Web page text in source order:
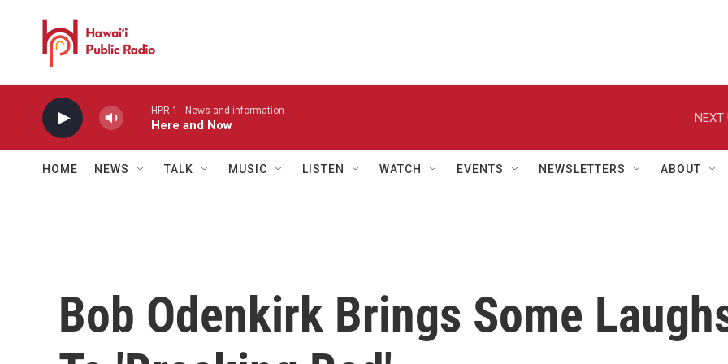
HPR-1 - News and information
Here and Now
NEXT
HOME NEWS TALK MUSIC LISTEN WATCH EVENTS NEWSLETTERS ABOUT
Bob Odenkirk Brings Some